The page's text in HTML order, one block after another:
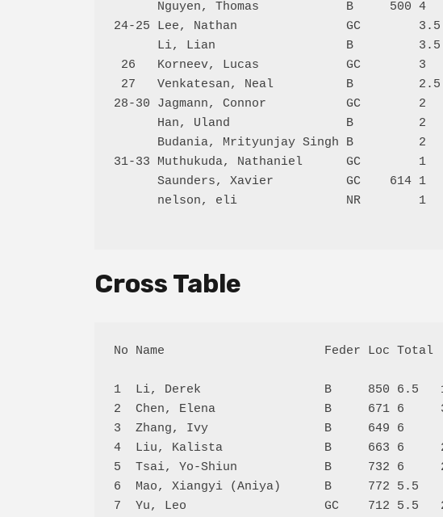
Nguyen, Thomas            B     500 4
24-25 Lee, Nathan               GC
Li, Lian                  B
26   Korneev, Lucas            GC        3
27   Venkatesan, Neal          B
28-30 Jagmann, Connor           GC
Han, Uland                B         2
Budania, Mrityunjay Singh B         2
31-33 Muthukuda, Nathaniel      GC
Saunders, Xavier          GC    614 1
nelson, eli               NR        1
Cross Table
No Name                      Feder Loc
1  Li, Derek                 B     850 6.5
2  Chen, Elena               B     671 6
3  Zhang, Ivy                B     649 6
4  Liu, Kalista              B     663 6
5  Tsai, Yo-Shiun            B     732 6
6  Mao, Xiangyi (Aniya)      B     772 5.5
7  Yu, Leo                   GC    712 5.5